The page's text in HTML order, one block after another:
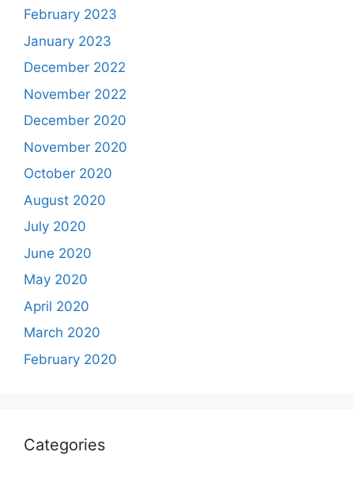
February 2023
January 2023
December 2022
November 2022
December 2020
November 2020
October 2020
August 2020
July 2020
June 2020
May 2020
April 2020
March 2020
February 2020
Categories